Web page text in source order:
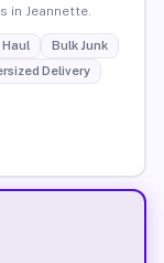
in Jeannette.
Haul
Bulk Junk
Delivery